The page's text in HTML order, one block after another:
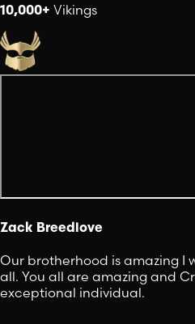
10,000+ Vikings
Zack Breedlove
Our brotherhood is amazing
all. You all are amazing and
exceptional individual.